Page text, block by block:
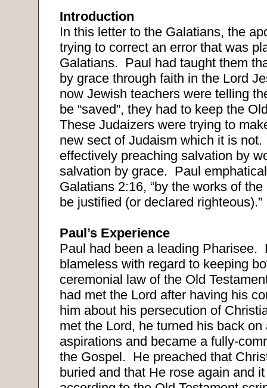
Introduction
In this letter to the Galatians, the
trying to correct an error that was
Galatians. Paul had taught them
by grace through faith in the Lord
now Jewish teachers were telling
be “saved”, they had to keep the
These Judaizers were trying to
new sect of Judaism which it is not.
effectively preaching salvation by
salvation by grace. Paul
Galatians 2:16, “by the works of
be justified (or declared righteous).”
Paul’s Experience
Paul had been a leading Pharisee.
blameless with regard to keeping
ceremonial law of the Old
had met the Lord after having his
him about his persecution of
met the Lord, he turned his back
aspirations and became a fully-
the Gospel. He preached that
buried and that He rose again and